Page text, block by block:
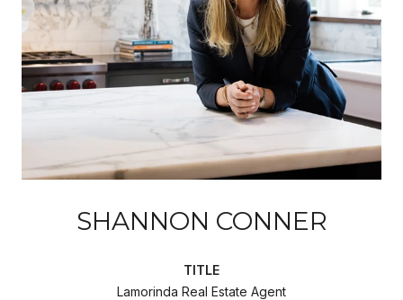
SHANNON CONNER
TITLE
Lamorinda Real Estate Agent